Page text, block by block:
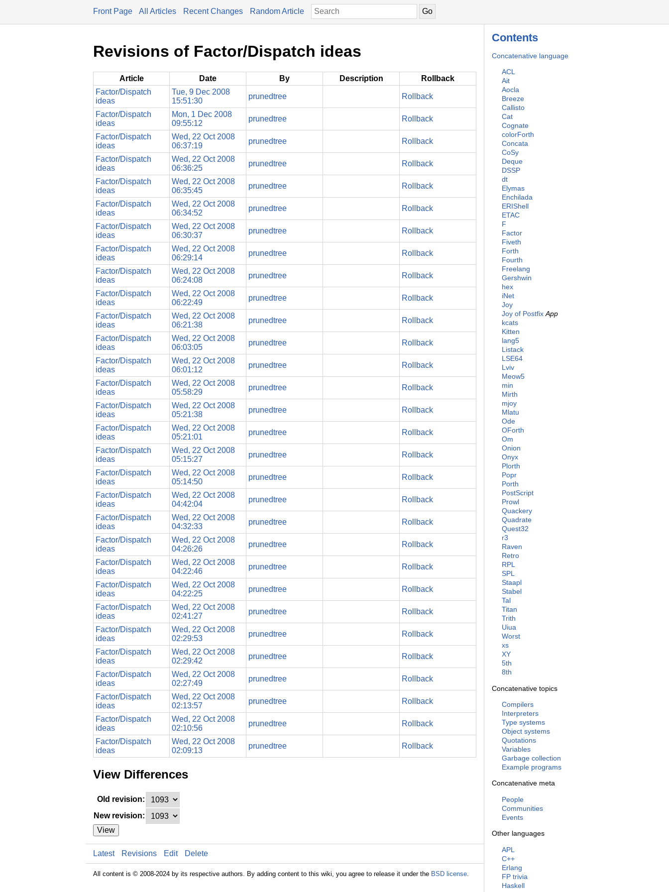
Front Page All Articles Recent Changes Random Article
Contents
Concatenative language
ACL
Ait
Aocla
Breeze
Callisto
Cat
Cognate
colorForth
Concata
CoSy
Deque
DSSP
dt
Elymas
Enchilada
ERIShell
ETAC
F
Factor
Fiveth
Forth
Fourth
Freelang
Gershwin
hex
iNet
Joy
Joy of Postfix App
kcats
Kitten
lang5
Listack
LSE64
Lviv
Meow5
min
Mirth
mjoy
Mlatu
Ode
OForth
Om
Onion
Onyx
Plorth
Popr
Porth
PostScript
Prowl
Quackery
Quadrate
Quest32
r3
Raven
Retro
RPL
SPL
Staapl
Stabel
Tal
Titan
Trith
Uiua
Worst
xs
XY
5th
8th
Concatenative topics
Compilers
Interpreters
Type systems
Object systems
Quotations
Variables
Garbage collection
Example programs
Concatenative meta
People
Communities
Events
Other languages
APL
C++
Erlang
FP trivia
Haskell
Revisions of Factor/Dispatch ideas
Article Date By Description
Rollback
Factor/Dispatch
ideas
Tue, 9 Dec 2008
15:51:30
prunedtree Rollback
Factor/Dispatch
ideas
Mon, 1 Dec 2008
09:55:12
prunedtree Rollback
Factor/Dispatch
ideas
Wed, 22 Oct 2008
06:37:19
prunedtree Rollback
Factor/Dispatch
ideas
Wed, 22 Oct 2008
06:36:25
prunedtree Rollback
Factor/Dispatch
ideas
Wed, 22 Oct 2008
06:35:45
prunedtree Rollback
Factor/Dispatch
ideas
Wed, 22 Oct 2008
06:34:52
prunedtree Rollback
Factor/Dispatch
ideas
Wed, 22 Oct 2008
06:30:37
prunedtree Rollback
Factor/Dispatch
ideas
Wed, 22 Oct 2008
06:29:14
prunedtree Rollback
Factor/Dispatch
ideas
Wed, 22 Oct 2008
06:24:08
prunedtree Rollback
Factor/Dispatch
ideas
Wed, 22 Oct 2008
06:22:49
prunedtree Rollback
Factor/Dispatch
ideas
Wed, 22 Oct 2008
06:21:38
prunedtree Rollback
Factor/Dispatch
ideas
Wed, 22 Oct 2008
06:03:05
prunedtree Rollback
Factor/Dispatch
ideas
Wed, 22 Oct 2008
06:01:12
prunedtree Rollback
Factor/Dispatch
ideas
Wed, 22 Oct 2008
05:58:29
prunedtree Rollback
Factor/Dispatch
ideas
Wed, 22 Oct 2008
05:21:38
prunedtree Rollback
Factor/Dispatch
ideas
Wed, 22 Oct 2008
05:21:01
prunedtree Rollback
Factor/Dispatch
ideas
Wed, 22 Oct 2008
05:15:27
prunedtree Rollback
Factor/Dispatch
ideas
Wed, 22 Oct 2008
05:14:50
prunedtree Rollback
Factor/Dispatch
ideas
Wed, 22 Oct 2008
04:42:04
prunedtree Rollback
Factor/Dispatch
ideas
Wed, 22 Oct 2008
04:32:33
prunedtree Rollback
Factor/Dispatch
ideas
Wed, 22 Oct 2008
04:26:26
prunedtree Rollback
Factor/Dispatch
ideas
Wed, 22 Oct 2008
04:22:46
prunedtree Rollback
Factor/Dispatch
ideas
Wed, 22 Oct 2008
04:22:25
prunedtree Rollback
Factor/Dispatch
ideas
Wed, 22 Oct 2008
02:41:27
prunedtree Rollback
Factor/Dispatch
ideas
Wed, 22 Oct 2008
02:29:53
prunedtree Rollback
Factor/Dispatch
ideas
Wed, 22 Oct 2008
02:29:42
prunedtree Rollback
Factor/Dispatch
ideas
Wed, 22 Oct 2008
02:27:49
prunedtree Rollback
Factor/Dispatch
ideas
Wed, 22 Oct 2008
02:13:57
prunedtree Rollback
Factor/Dispatch
ideas
Wed, 22 Oct 2008
02:10:56
prunedtree Rollback
Factor/Dispatch
ideas
Wed, 22 Oct 2008
02:09:13
prunedtree Rollback
View Differences
Old revision:
New revision:
View
Latest Revisions Edit Delete
All content is © 2008-2024 by its respective authors. By adding content to this wiki, you agree to release it under the BSD license.